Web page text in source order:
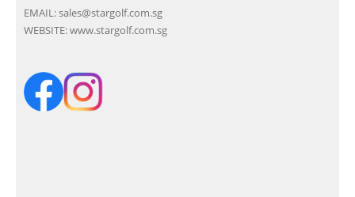
EMAIL:sales@stargolf.com.sg
WEBSITE:www.stargolf.com.sg